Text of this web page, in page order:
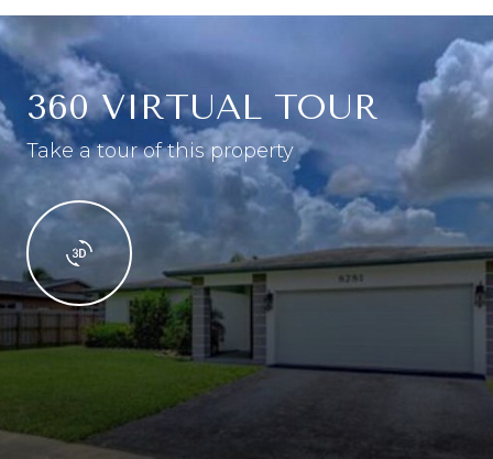
360 VIRTUAL TOUR
Take a tour of this property